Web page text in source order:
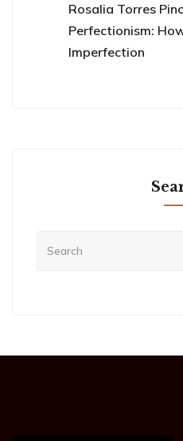
Rosalia Torres
Perfectionism:
Imperfection